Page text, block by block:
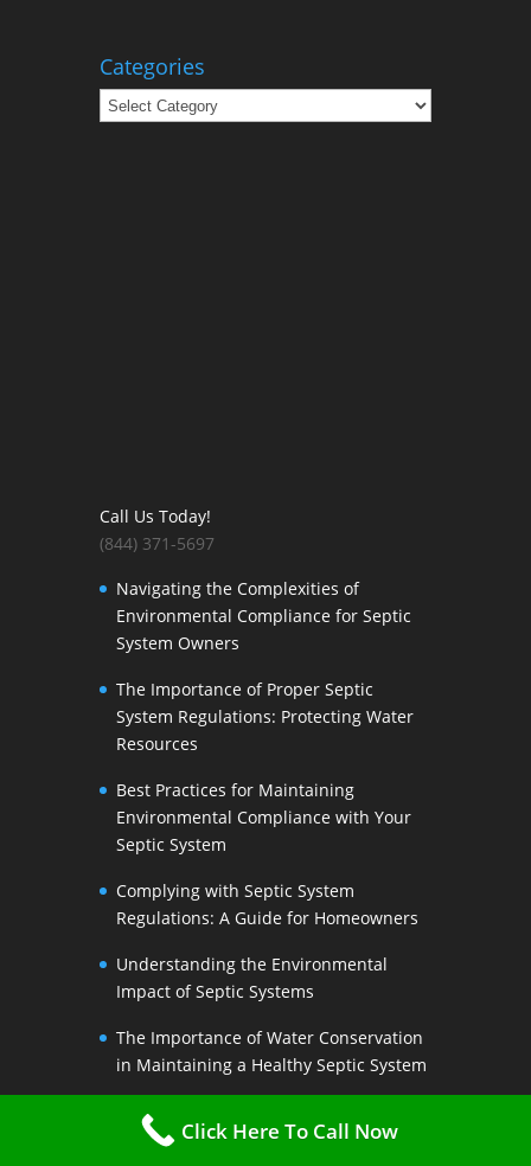
Categories
Categories
Call Us Today!
(844) 371-5697
Navigating the Complexities of
Environmental Compliance for Septic
System Owners
The Importance of Proper Septic
System Regulations: Protecting Water
Resources
Best Practices for Maintaining
Environmental Compliance with Your
Septic System
Complying with Septic System
Regulations: A Guide for Homeowners
Understanding the Environmental
Impact of Septic Systems
The Importance of Water Conservation
in Maintaining a Healthy Septic System
Water-Saving Strategies to Preserve
Your Septic Systems Lifespan
Click Here To Call Now